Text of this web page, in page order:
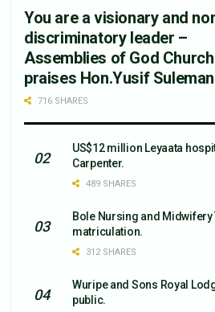
You are a visionary and
discriminatory leader –
Assemblies of God
praises Hon.Yusif
716 SHARES
US$12 million Leyaata
Carpenter.
489 SHARES
Bole Nursing and
matriculation.
312 SHARES
Wuripe and Sons Royal
public.